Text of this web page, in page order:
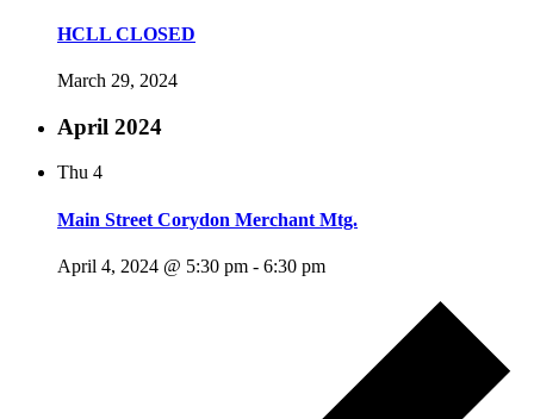
HCLL CLOSED
March 29, 2024
April 2024
Thu 4
Main Street Corydon Merchant Mtg.
April 4, 2024 @ 5:30 pm - 6:30 pm